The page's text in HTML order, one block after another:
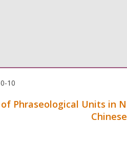
10
Phraseological Units in